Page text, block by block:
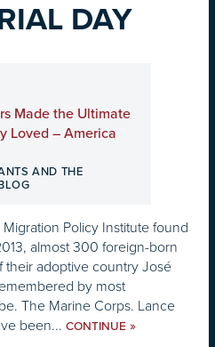
DAY
Made the Ultimate
Loved – America
AND THE
Policy Institute found
almost 300 foreign-born
their adoptive country José
by most
The Marine Corps. Lance
been... CONTINUE »